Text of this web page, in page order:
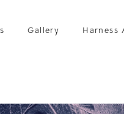
Gallery Harness